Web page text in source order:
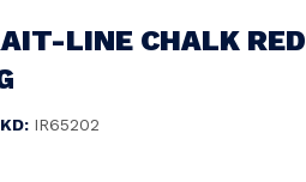
LINE CHALK RED
IR65202